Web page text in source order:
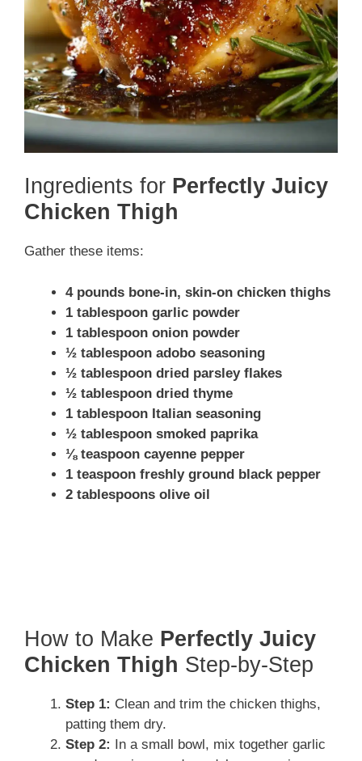
Ingredients for Perfectly Juicy
Chicken Thigh
Gather these items:
4 pounds bone-in, skin-on chicken thighs
1 tablespoon garlic powder
1 tablespoon onion powder
½ tablespoon adobo seasoning
½ tablespoon dried parsley flakes
½ tablespoon dried thyme
1 tablespoon Italian seasoning
½ tablespoon smoked paprika
⅛ teaspoon cayenne pepper
1 teaspoon freshly ground black pepper
2 tablespoons olive oil
How to Make Perfectly Juicy
Chicken Thigh Step-by-Step
Step 1: Clean and trim the chicken thighs,
patting them dry.
Step 2: In a small bowl, mix together garlic